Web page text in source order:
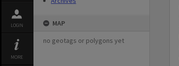
LOGIN
MORE
MAP
no geotags or polygons yet